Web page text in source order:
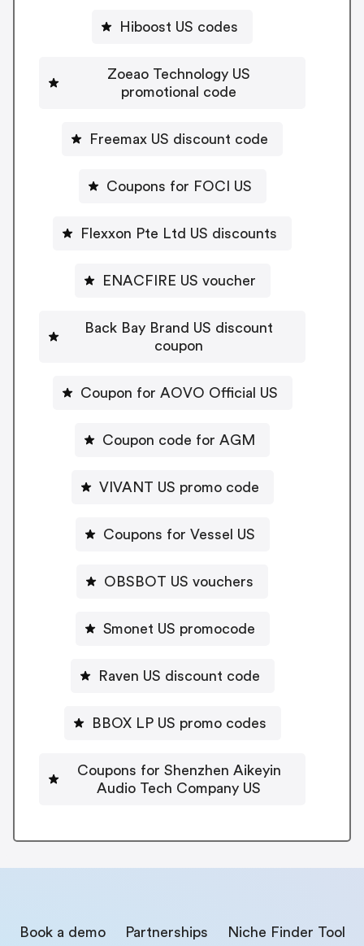
Hiboost US codes
Zoeao Technology US
promotional code
Freemax US discount code
Coupons for FOCI US
Flexxon Pte Ltd US discounts
ENACFIRE US voucher
Back Bay Brand US discount
coupon
Coupon for AOVO Official US
Coupon code for AGM
VIVANT US promo code
Coupons for Vessel US
OBSBOT US vouchers
Smonet US promocode
Raven US discount code
BBOX LP US promo codes
Coupons for Shenzhen Aikeyin
Audio Tech Company US
Book a demo Partnerships Niche Finder Tool